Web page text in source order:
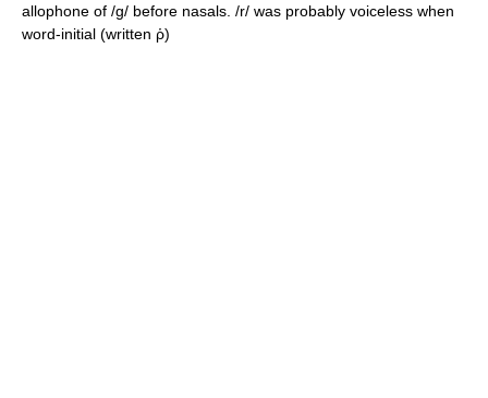
allophone of /ɡ/ before nasals. /r/ was probably voiceless when
word-initial (written ῥ)